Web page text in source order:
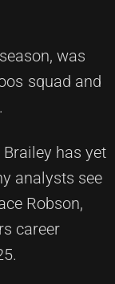
was
squad and
has yet
analysts see
Robson,
career